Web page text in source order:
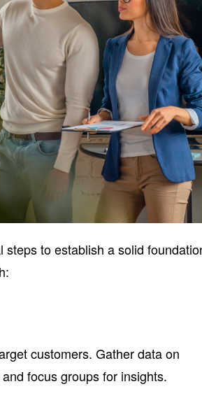
to establish a solid
customers. Gather data on
focus groups for insights.